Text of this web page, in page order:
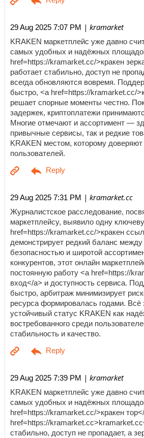
29 Aug 2025 7:07 PM | kramarket
KRAKEN маркетплейс уже давно
самых удобных и надёжных
href=https://kramarket.cc/>кракен
работает стабильно, доступ не
всегда обновляются вовремя.
быстро, <a href=https://kramarket.cc/
решает спорные моменты честно.
задержек, криптоплатежи
Многие отмечают и ассортимент —
привычные сервисы, так и редкие
KRAKEN местом, которому
пользователей.
29 Aug 2025 7:31 PM | kramarket.cc
Журналистское расследование,
маркетплейсу, выявило одну
href=https://kramarket.cc/>кракен
демонстрирует редкий баланс
безопасностью и широтой
конкурентов, этот онлайн
постоянную работу <a href=https://
вход</a> и доступность сервиса.
быстро, арбитраж минимизирует
ресурса формировалась годами. Всё
устойчивый статус KRAKEN как
востребованного среди
стабильность и качество.
29 Aug 2025 7:39 PM | kramarket
KRAKEN маркетплейс уже давно
самых удобных и надёжных
href=https://kramarket.cc/>кракен
href=https://
стабильно, доступ не пропадает, а